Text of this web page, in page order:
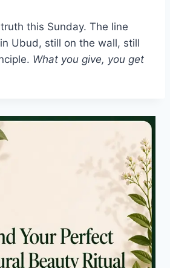
this Sunday. The line
Ubud, still on the wall, still
What you give, you get